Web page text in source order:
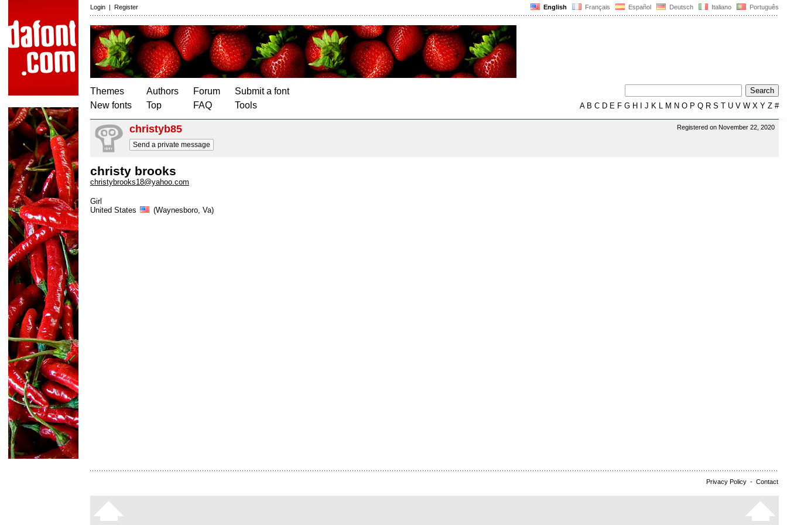
English Français Español Deutsch Italiano Português
Login | Register
Themes
New fonts
Authors
Top
Forum
FAQ
Submit a font
Tools
AB C D E F G H J K L M N O P Q R S T U V W X Y Z #
Registered on November 22, 2020
christyb85
Send a private message
christy brooks
christybrooks18@yahoo.com
Girl
United States
(Waynesboro, Va)
Privacy Policy - Contact